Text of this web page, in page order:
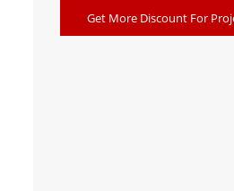
Get More Discount For